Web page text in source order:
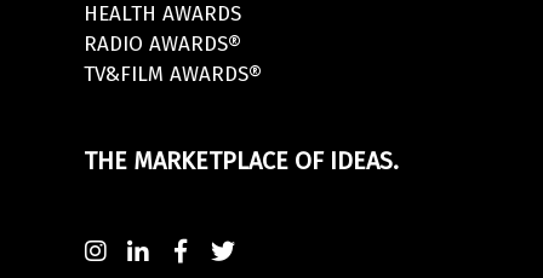
HEALTH AWARDS
RADIO AWARDS®
TV&FILM AWARDS®
THE MARKETPLACE OF IDEAS.